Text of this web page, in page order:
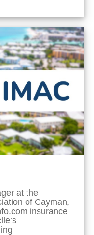
at the
of Cayman,
insurance